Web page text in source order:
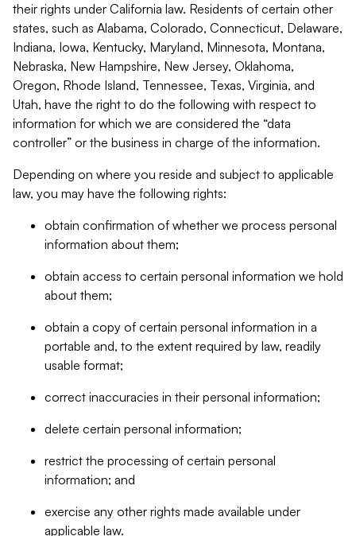
their rights under California law. Residents of certain other
states, such as Alabama, Colorado, Connecticut, Delaware,
Indiana, Iowa, Kentucky, Maryland, Minnesota, Montana,
Nebraska, New Hampshire, New Jersey, Oklahoma,
Oregon, Rhode Island, Tennessee, Texas, Virginia, and
Utah, have the right to do the following with respect to
information for which we are considered the “data
controller” or the business in charge of the information.
Depending on where you reside and subject to applicable
law, you may have the following rights:
obtain confirmation of whether we process personal
information about them;
obtain access to certain personal information we hold
about them;
obtain a copy of certain personal information in a
portable and, to the extent required by law, readily
usable format;
correct inaccuracies in their personal information;
delete certain personal information;
restrict the processing of certain personal
information; and
exercise any other rights made available under
applicable law.